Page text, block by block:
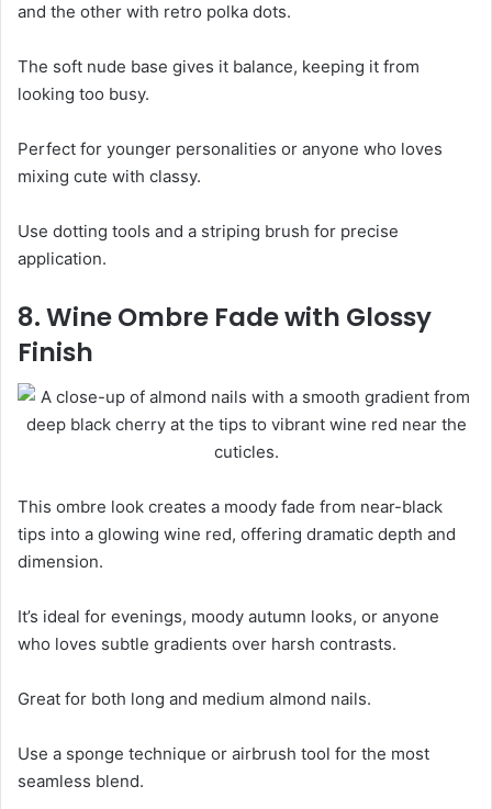
and the other with retro polka dots.
The soft nude base gives it balance, keeping it from
looking too busy.
Perfect for younger personalities or anyone who loves
mixing cute with classy.
Use dotting tools and a striping brush for precise
application.
8. Wine Ombre Fade with Glossy
Finish
This ombre look creates a moody fade from near-black
tips into a glowing wine red, offering dramatic depth and
dimension.
It’s ideal for evenings, moody autumn looks, or anyone
who loves subtle gradients over harsh contrasts.
Great for both long and medium almond nails.
Use a sponge technique or airbrush tool for the most
seamless blend.